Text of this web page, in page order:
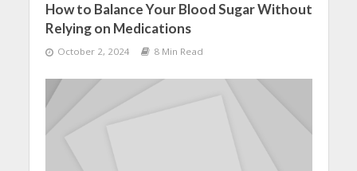
How to Balance Your Blood Sugar Without
Relying on Medications
October 2, 2024 8 Min Read